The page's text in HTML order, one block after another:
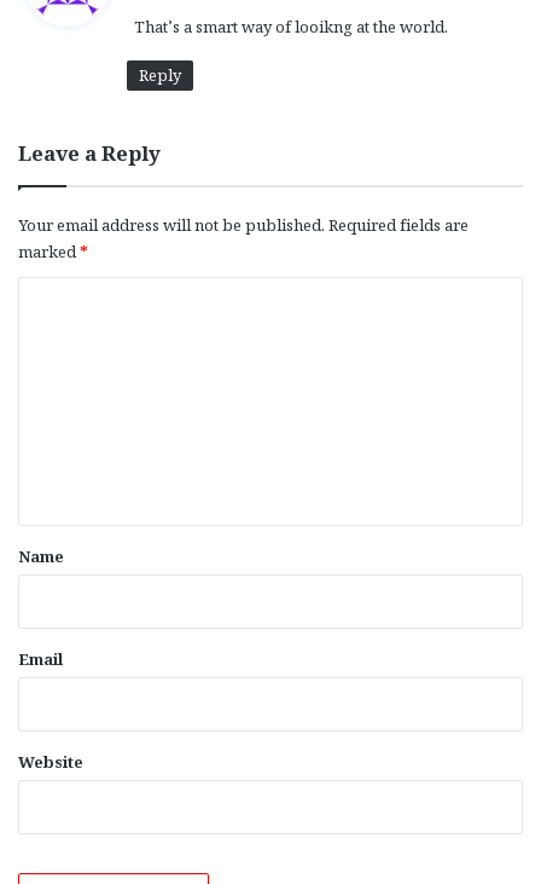
s
That’s a smart way of looikng at the world.
Reply
Leave a Reply
Your email address will not be published. Required fields are
marked*
*
Name
Email
Website